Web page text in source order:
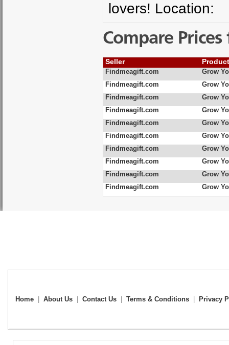
lovers! Location:
Compare
Seller
Findmeagift.com
Grow
Findmeagift.com
Grow
Findmeagift.com
Grow
Findmeagift.com
Grow
Findmeagift.com
Grow
Findmeagift.com
Grow
Findmeagift.com
Grow
Findmeagift.com
Grow
Findmeagift.com
Grow
Findmeagift.com
Grow
Home About Us Contact Us Terms & Conditions Privacy